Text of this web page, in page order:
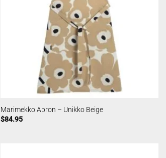
Marimekko Apron – Unikko Beige
$84.95